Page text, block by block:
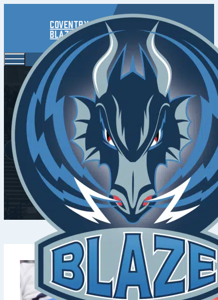
Coventry
Blaze
Kozun